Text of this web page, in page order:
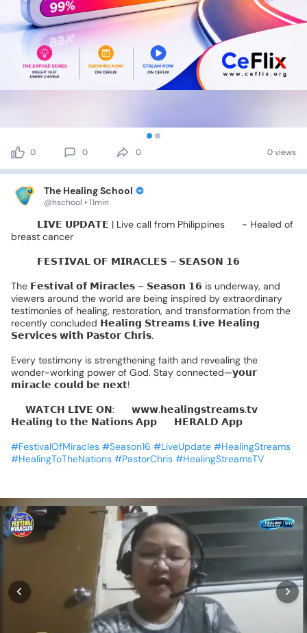
0 0 0 0 views
The Healing School
@hschool • 11min
𝗟𝗜𝗩𝗘 𝗨𝗣𝗗𝗔𝗧𝗘 | Live call from Philippines - Healed of
breast cancer
𝗙𝗘𝗦𝗧𝗜𝗩𝗔𝗟 𝗢𝗙 𝗠𝗜𝗥𝗔𝗖𝗟𝗘𝗦 – 𝗦𝗘𝗔𝗦𝗢𝗡 𝟭𝟲
The 𝗙𝗲𝘀𝘁𝗶𝘃𝗮𝗹 𝗼𝗳 𝗠𝗶𝗿𝗮𝗰𝗹𝗲𝘀 – 𝗦𝗲𝗮𝘀𝗼𝗻 𝟭𝟲 is underway, and
viewers around the world are being inspired by extraordinary
testimonies of healing, restoration, and transformation from the
recently concluded 𝗛𝗲𝗮𝗹𝗶𝗻𝗴 𝗦𝘁𝗿𝗲𝗮𝗺𝘀 𝗟𝗶𝘃𝗲 𝗛𝗲𝗮𝗹𝗶𝗻𝗴
𝗦𝗲𝗿𝘃𝗶𝗰𝗲𝘀 𝘄𝗶𝘁𝗵 𝗣𝗮𝘀𝘁𝗼𝗿 𝗖𝗵𝗿𝗶𝘀.
Every testimony is strengthening faith and revealing the
wonder-working power of God. Stay connected—𝘆𝗼𝘂𝗿
𝗺𝗶𝗿𝗮𝗰𝗹𝗲 𝗰𝗼𝘂𝗹𝗱 𝗯𝗲 𝗻𝗲𝘅𝘁!
𝗪𝗔𝗧𝗖𝗛 𝗟𝗜𝗩𝗘 𝗢𝗡: 𝘄𝘄𝘄.𝗵𝗲𝗮𝗹𝗶𝗻𝗴𝘀𝘁𝗿𝗲𝗮𝗺𝘀.𝘁𝘃
𝗛𝗲𝗮𝗹𝗶𝗻𝗴 𝘁𝗼 𝘁𝗵𝗲 𝗡𝗮𝘁𝗶𝗼𝗻𝘀 𝗔𝗽𝗽 𝗛𝗘𝗥𝗔𝗟𝗗 𝗔𝗽𝗽
#FestivalOfMiracles #Season16 #LiveUpdate #HealingStreams
#HealingToTheNations #PastorChris #HealingStreamsTV